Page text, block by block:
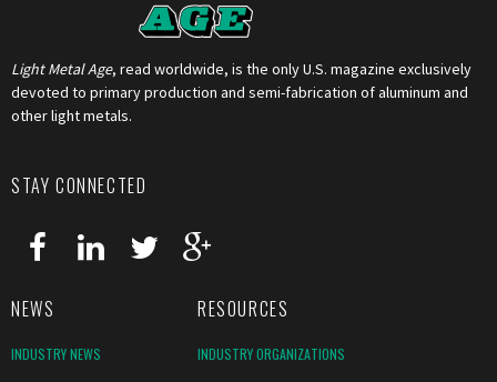
Light Metal Age, read worldwide, is the only U.S. magazine exclusively
devoted to primary production and semi-fabrication of aluminum and
other light metals.
STAY CONNECTED
NEWS RESOURCES
INDUSTRY NEWS INDUSTRY ORGANIZATIONS